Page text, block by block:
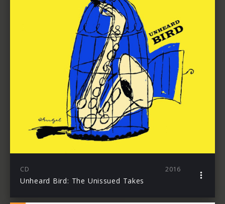
CD 2016
Unheard Bird: The Unissued Takes